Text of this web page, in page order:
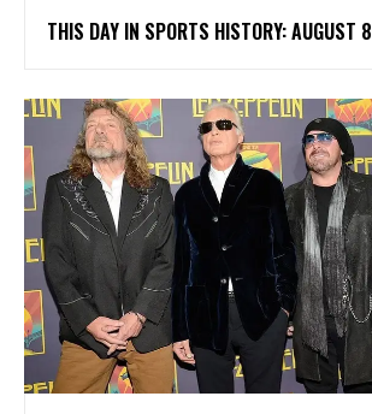
THIS DAY IN SPORTS HISTORY: AUGUST 8